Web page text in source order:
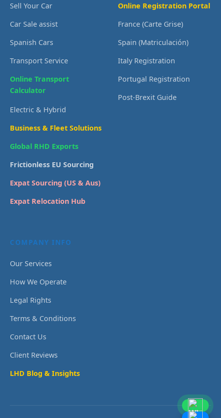
Sell Your Car
Car Sale assist
Spanish Cars
Transport Service
Online Transport
Calculator
Electric & Hybrid
Business & Fleet Solutions
Global RHD Exports
Frictionless EU Sourcing
Expat Sourcing (US & Aus)
Expat Relocation Hub
Online Registration Portal
France (Carte Grise)
Spain (Matriculación)
Italy Registration
Portugal Registration
Post-Brexit Guide
COMPANY INFO
Our Services
How We Operate
Legal Rights
Terms & Conditions
Contact Us
Client Reviews
LHD Blog & Insights